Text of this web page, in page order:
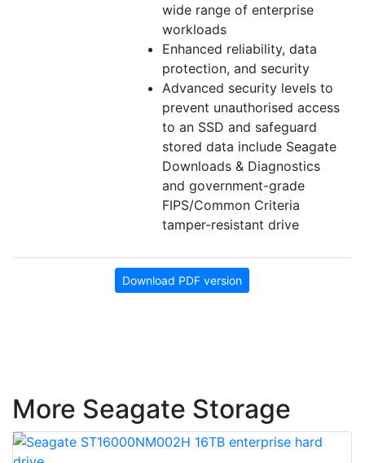
wide range of enterprise
workloads
Enhanced reliability, data
protection, and security
Advanced security levels to
prevent unauthorised access
to an SSD and safeguard
stored data include Seagate
Downloads & Diagnostics
and government-grade
FIPS/Common Criteria
tamper-resistant drive
Download PDF version
More Seagate Storage